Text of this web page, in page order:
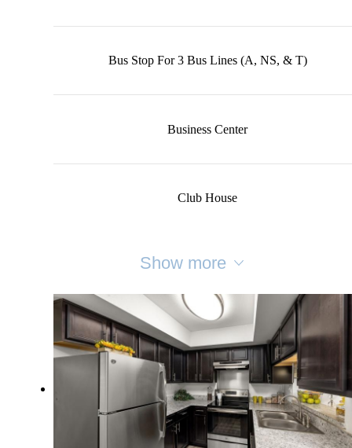
Bus Stop For 3 Bus Lines (A, NS, & T)
Business Center
Club House
Show more